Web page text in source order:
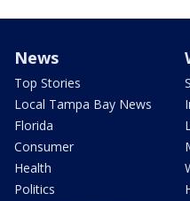
News
Top Stories
Local Tampa Bay News
Florida
Consumer
Health
Politics